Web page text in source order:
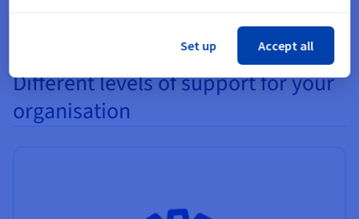
Different levels of support for your
organisation
Set up Accept all